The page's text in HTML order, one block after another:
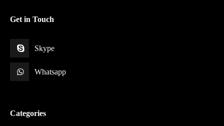
Get in Touch
Skype
Whatsapp
Categories